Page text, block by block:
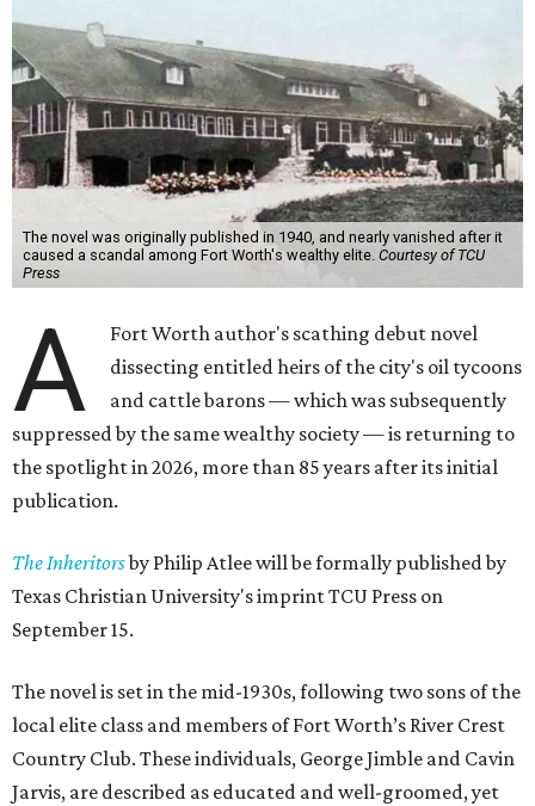
The novel was originally published in 1940, and nearly vanished after it
caused a scandal among Fort Worth's wealthy elite. Courtesy of TCU
Press
A
Fort Worth author's scathing debut novel
dissecting entitled heirs of the city's oil tycoons
and cattle barons — which was subsequently
suppressed by the same wealthy society — is returning to
the spotlight in 2026, more than 85 years after its initial
publication.
The Inheritorsby Philip Atlee will be formally published by
Texas Christian University's imprint TCU Press on
September 15.
The novel is set in the mid-1930s, following two sons of the
local elite class and members of Fort Worth’s River Crest
Country Club. These individuals, George Jimble and Cavin
Jarvis, are described as educated and well-groomed, yet